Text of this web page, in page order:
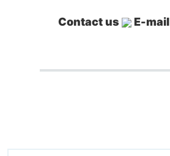
Contact us E-mail